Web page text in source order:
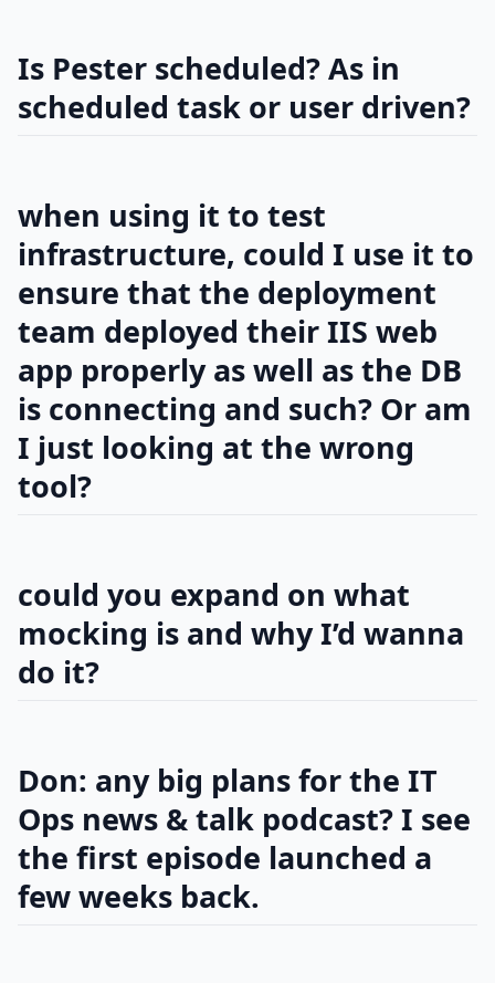
Is Pester scheduled? As in
scheduled task or user driven?
when using it to test
infrastructure, could I use it to
ensure that the deployment
team deployed their IIS web
app properly as well as the DB
is connecting and such? Or am
I just looking at the wrong
tool?
could you expand on what
mocking is and why I’d wanna
do it?
Don: any big plans for the IT
Ops news & talk podcast? I see
the first episode launched a
few weeks back.